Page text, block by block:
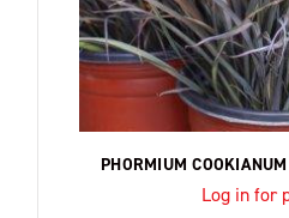
PHORMIUM
Log in for